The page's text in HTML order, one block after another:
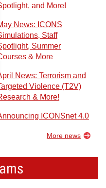
and More!
News: ICONS
Staff
Summer
& More
News: Terrorism and
Violence (T2V)
& More!
ICONSnet 4.0
More news